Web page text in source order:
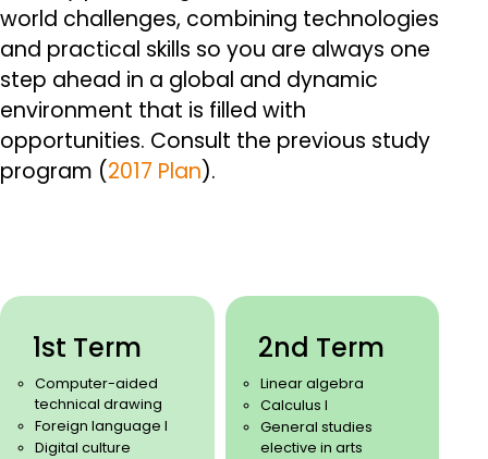
world challenges, combining technologies
and practical skills so you are always one
step ahead in a global and dynamic
environment that is filled with
opportunities. Consult the previous study
program (2017 Plan).
1st Term
Computer-aided
technical drawing
Foreign language I
Digital culture
2nd Term
Linear algebra
Calculus I
General studies
elective in arts